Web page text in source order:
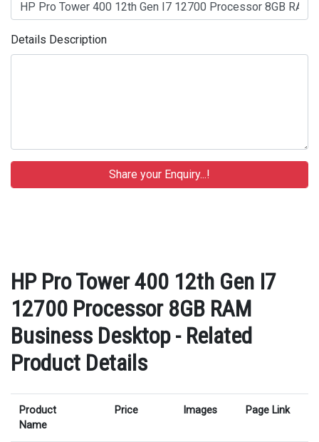
Details Description
HP Pro Tower 400 12th Gen I7
12700 Processor 8GB RAM
Business Desktop - Related
Product Details
Product
Name
Price Images Page Link